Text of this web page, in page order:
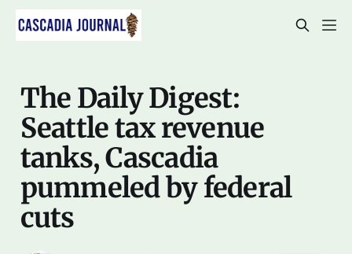
The Daily Digest:
Seattle tax revenue
tanks, Cascadia
pummeled by federal
cuts